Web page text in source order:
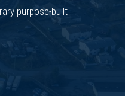
purpose-built